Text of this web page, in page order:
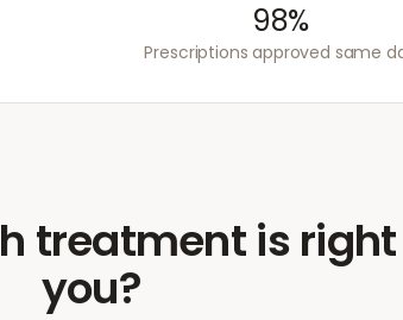
98%
Prescriptions approved same
treatment is
you?